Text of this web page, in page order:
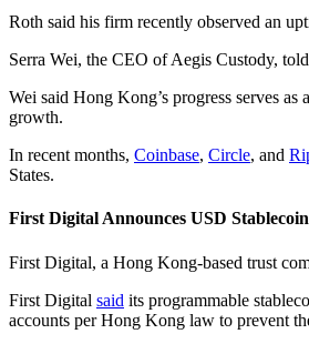
Roth said his firm recently observed an
Serra Wei, the CEO of Aegis Custody,
Wei said Hong Kong’s progress serves
growth.
In recent months, Coinbase, Circle, and
States.
First Digital Announces USD Stablecoin
First Digital, a Hong Kong-based trust
First Digital said its programmable
accounts per Hong Kong law to prevent